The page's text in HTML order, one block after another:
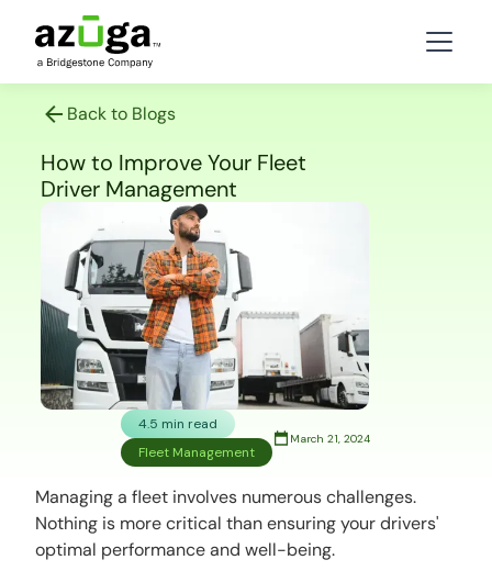
Back to Blogs
How to Improve Your Fleet
Driver Management
4.5 min read
Fleet Management
March 21, 2024
Managing a fleet involves numerous challenges.
Nothing is more critical than ensuring your drivers'
optimal performance and well-being.